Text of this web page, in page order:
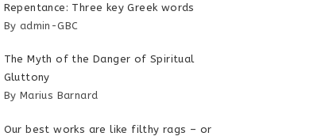
Repentance: Three key Greek words
By admin-GBC
The Myth of the Danger of Spiritual
Gluttony
By Marius Barnard
Our best works are like filthy rags – or